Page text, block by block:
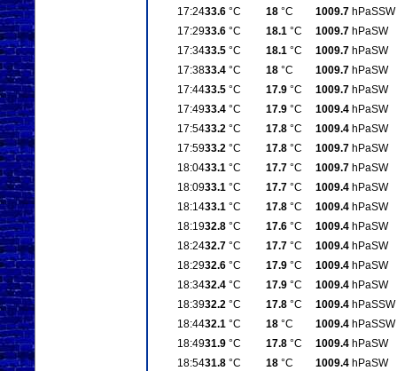
17:2433.6°C 18°C 1009.7hPaSSW
17:2933.6°C 18.1°C 1009.7hPaSW
17:3433.5°C 18.1°C 1009.7hPaSW
17:3833.4°C 18°C 1009.7hPaSW
17:4433.5°C 17.9°C 1009.7hPaSW
17:4933.4°C 17.9°C 1009.4hPaSW
17:5433.2°C 17.8°C 1009.4hPaSW
17:5933.2°C 17.8°C 1009.7hPaSW
18:0433.1°C 17.7°C 1009.7hPaSW
18:0933.1°C 17.7°C 1009.4hPaSW
18:1433.1°C 17.8°C 1009.4hPaSW
18:1932.8°C 17.6°C 1009.4hPaSW
18:2432.7°C 17.7°C 1009.4hPaSW
18:2932.6°C 17.9°C 1009.4hPaSW
18:3432.4°C 17.9°C 1009.4hPaSW
18:3932.2°C 17.8°C 1009.4hPaSSW
18:4432.1°C 18°C 1009.4hPaSSW
18:4931.9°C 17.8°C 1009.4hPaSW
18:5431.8°C 18°C 1009.4hPaSW